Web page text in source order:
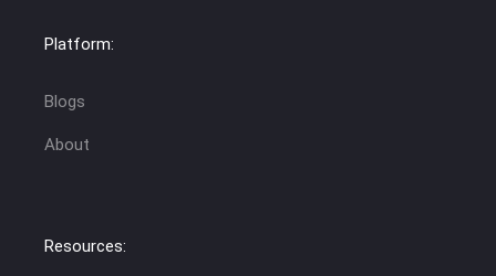
Platform:
Blogs
About
Resources: